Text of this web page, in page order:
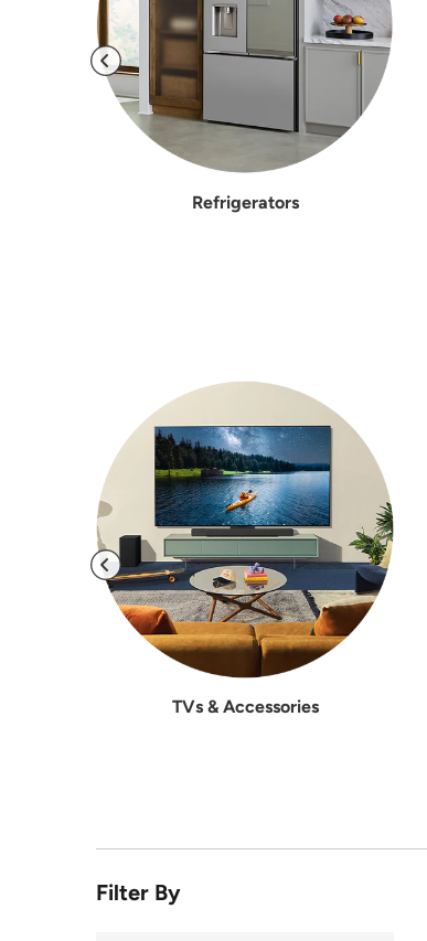
Refrigerators
TVs & Accessories
Filter By